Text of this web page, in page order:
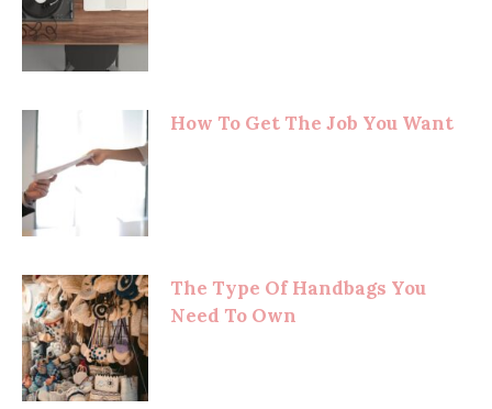
How To Get The Job You Want
The Type Of Handbags You
Need To Own